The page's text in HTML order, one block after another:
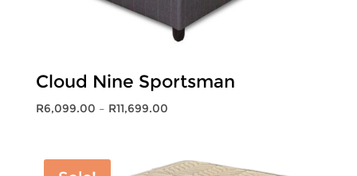
Cloud Nine Sportsman
R6,099.00 – R11,699.00Price
through